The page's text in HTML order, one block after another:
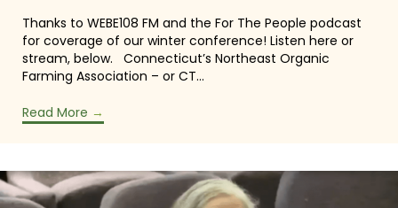
Thanks to WEBE108 FM and the For The People podcast
for coverage of our winter conference! Listen here or
stream, below. Connecticut’s Northeast Organic
Farming Association – or CT…
Read More →